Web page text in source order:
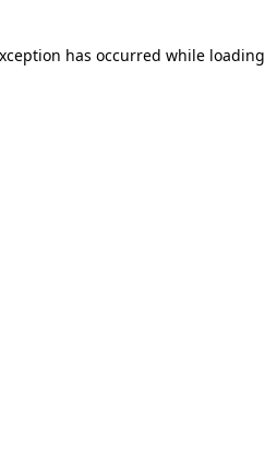
has occurred while loading